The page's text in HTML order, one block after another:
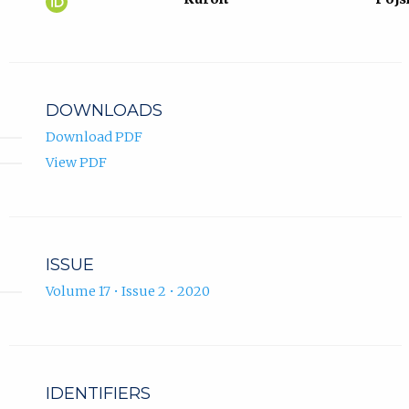
DOWNLOADS
Download PDF
View PDF
ISSUE
Volume 17 • Issue 2 • 2020
IDENTIFIERS